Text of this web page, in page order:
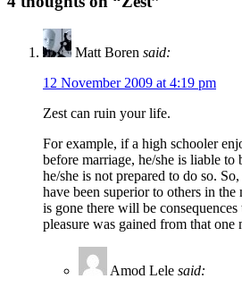
Matt Boren said:
12 November 2009 at 4:19 pm
Zest can ruin your life.
For example, if a high schooler
before marriage, he/she is liable to
he/she is not prepared to do so.
have been superior to others in
is gone there will be
pleasure was gained from that one
Amod Lele said: